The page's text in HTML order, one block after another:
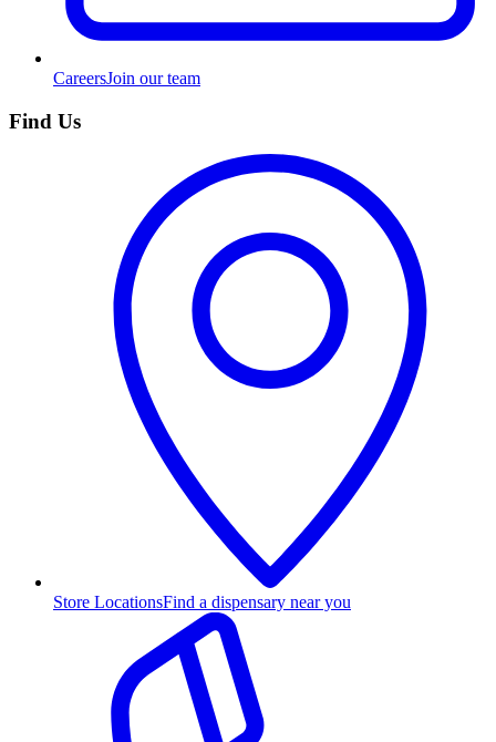
CareersJoin our team
Find Us
Store LocationsFind a dispensary near you